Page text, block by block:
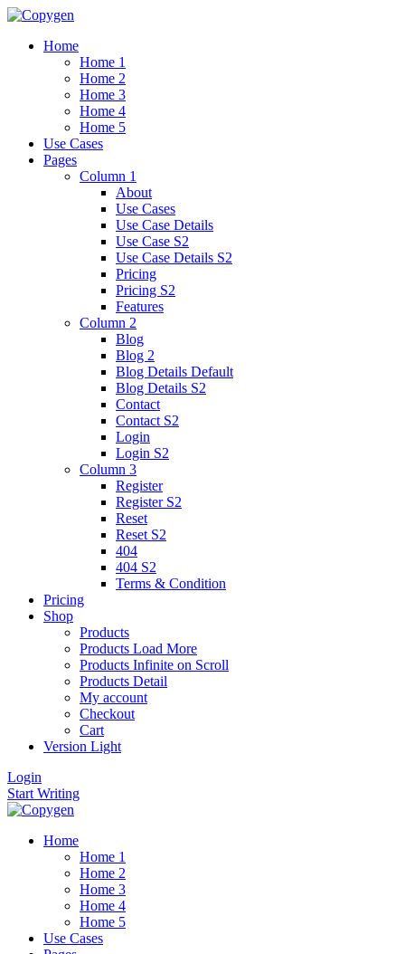
Home
Home 1
Home 2
Home 3
Home 4
Home 5
Use Cases
Pages
Column 1
About
Use Cases
Use Case Details
Use Case S2
Use Case Details S2
Pricing
Pricing S2
Features
Column 2
Blog
Blog 2
Blog Details Default
Blog Details S2
Contact
Contact S2
Login
Login S2
Column 3
Register
Register S2
Reset
Reset S2
404
404 S2
Terms & Condition
Pricing
Shop
Products
Products Load More
Products Infinite on Scroll
Products Detail
My account
Checkout
Cart
Version Light
Login
Start Writing
Home
Home 1
Home 2
Home 3
Home 4
Home 5
Use Cases